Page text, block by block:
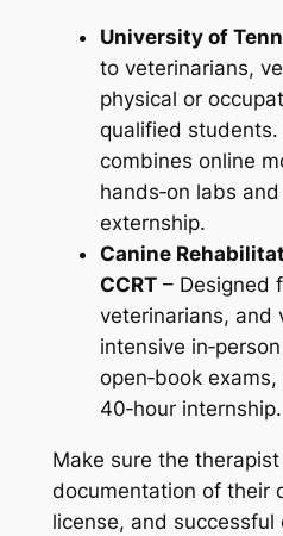
University of
to veterinarians,
physical or
qualified students.
combines online
hands‑on labs
externship.
Canine
CCRT– Designed
veterinarians, and
intensive
open‑book
40‑hour internship.
Make sure the
documentation of their
license, and